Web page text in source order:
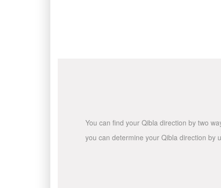
You can find your Qibla direction by two
you can determine your Qibla direction by